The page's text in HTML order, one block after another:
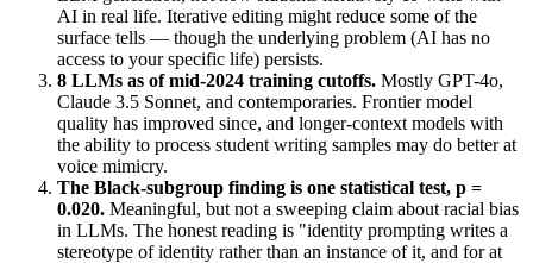
AI in real life. Iterative editing might reduce some of the
surface tells — though the underlying problem (AI has no
access to your specific life) persists.
8 LLMs as of mid-2024 training cutoffs. Mostly GPT-4o,
Claude 3.5 Sonnet, and contemporaries. Frontier model
quality has improved since, and longer-context models with
the ability to process student writing samples may do better at
voice mimicry.
The Black-subgroup finding is one statistical test, p =
0.020. Meaningful, but not a sweeping claim about racial bias
in LLMs. The honest reading is "identity prompting writes a
stereotype of identity rather than an instance of it, and for at